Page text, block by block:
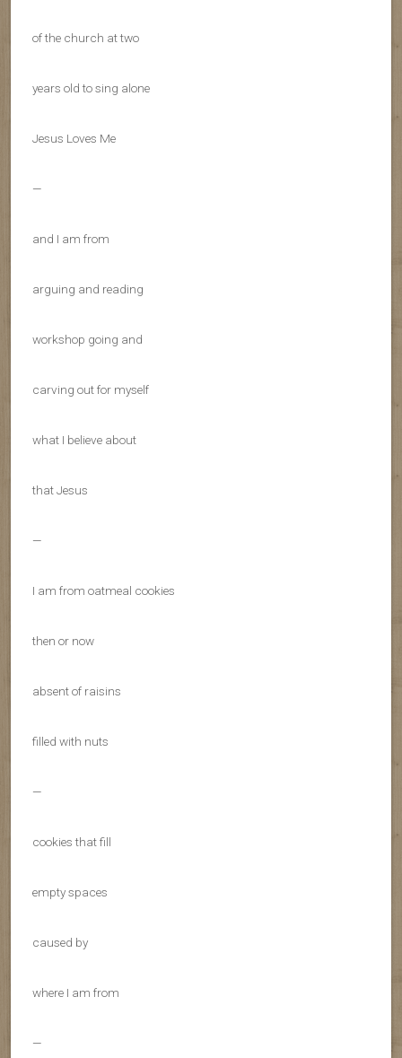
of the church at two
years old to sing alone
Jesus Loves Me
—
and I am from
arguing and reading
workshop going and
carving out for myself
what I believe about
that Jesus
—
I am from oatmeal cookies
then or now
absent of raisins
filled with nuts
—
cookies that fill
empty spaces
caused by
where I am from
—